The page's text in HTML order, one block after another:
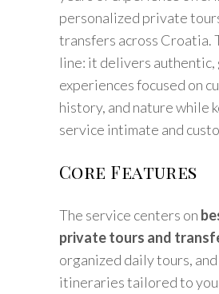
personalized private
transfers across Croatia.
line: it delivers authentic,
experiences focused on
history, and nature while
service intimate and
Core Features
The service centers on
private tours and
organized daily tours,
itineraries tailored to